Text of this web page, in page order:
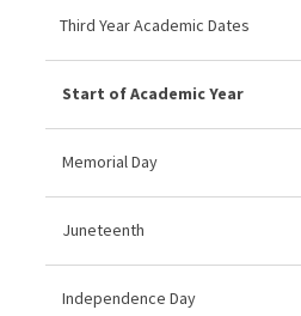
Third Year Academic Dates
Start of Academic Year
Memorial Day
Juneteenth
Independence Day